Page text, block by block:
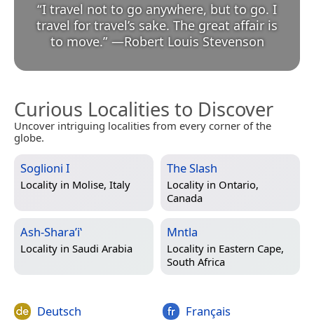
“I travel not to go anywhere, but to go. I
travel for travel’s sake. The great affair is
to move.” —Robert Louis Stevenson
Curious Localities to Discover
Uncover intriguing localities from every corner of the
globe.
Soglioni I
Locality in Molise, Italy
The Slash
Locality in Ontario,
Canada
Ash-Sharaʼiʽ
Locality in Saudi Arabia
Mntla
Locality in Eastern Cape,
South Africa
Deutsch Français